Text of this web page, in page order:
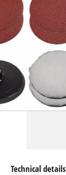
Technical details